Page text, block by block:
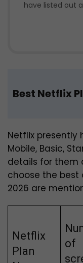
have listed out
Best Netflix
Netflix presently
Mobile, Basic,
details for them
choose the best
2026 are
Netflix
Plan
of